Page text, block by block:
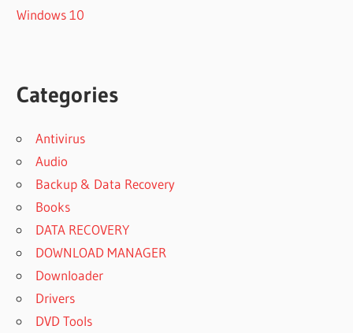
Windows 10
Categories
Antivirus
Audio
Backup & Data Recovery
Books
DATA RECOVERY
DOWNLOAD MANAGER
Downloader
Drivers
DVD Tools